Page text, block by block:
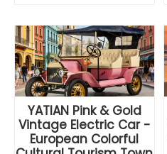
YATIAN Pink & Gold
Vintage Electric Car -
European Colorful